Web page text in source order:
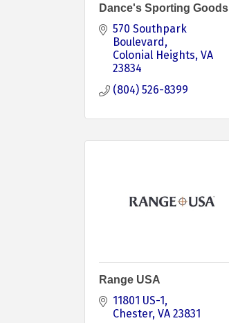
Dance's Sporting Goods
570 Southpark
Boulevard
Colonial Heights VA
23834
(804) 526-8399
Range USA
11801 US-1
Chester VA 23831